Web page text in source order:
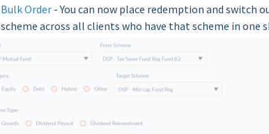
Bulk Order - You can now place redemption and switch
scheme across all clients who have that scheme in one